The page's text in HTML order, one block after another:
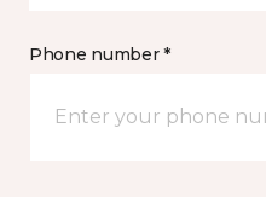
Phone number *